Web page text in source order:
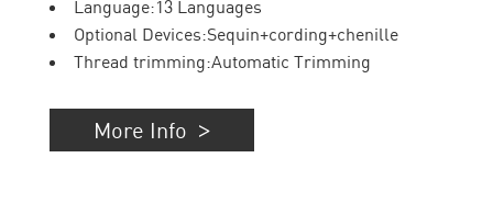
Language:13 Languages
Optional Devices:Sequin+cording+chenille
Thread trimming:Automatic Trimming
More Info